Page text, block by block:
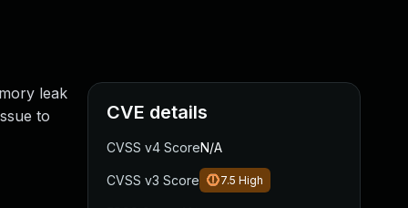
leak
to
CVE details
CVSS v4 ScoreN/A
CVSS v3 Score 7.5 High